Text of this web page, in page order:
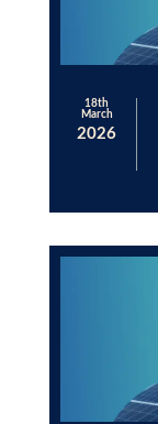
18th
March
2026